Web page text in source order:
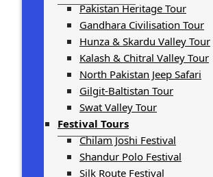
Pakistan Heritage Tour
Gandhara Civilisation Tour
Hunza & Skardu Valley Tour
Kalash & Chitral Valley Tour
North Pakistan Jeep Safari
Gilgit-Baltistan Tour
Swat Valley Tour
Festival Tours
Chilam Joshi Festival
Shandur Polo Festival
Silk Route Festival